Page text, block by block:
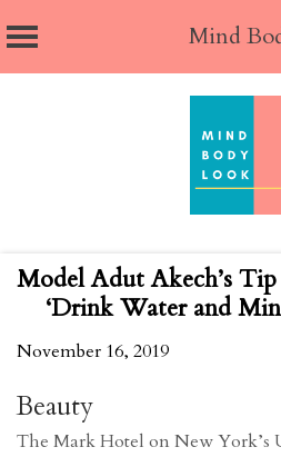
Mind
Model Adut Akech’s
‘Drink Water and
November 16, 2019
Beauty
The Mark Hotel on New York’s